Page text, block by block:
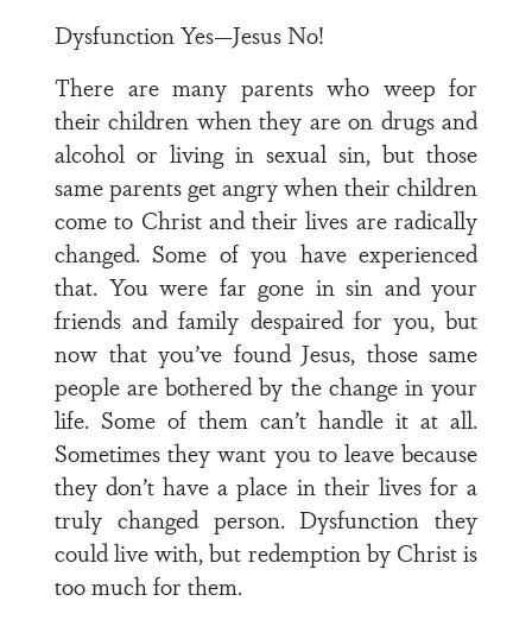
Dysfunction Yes—Jesus No!
There are many parents who weep for
their children when they are on drugs and
alcohol or living in sexual sin, but those
same parents get angry when their children
come to Christ and their lives are radically
changed. Some of you have experienced
that. You were far gone in sin and your
friends and family despaired for you, but
now that you’ve found Jesus, those same
people are bothered by the change in your
life. Some of them can’t handle it at all.
Sometimes they want you to leave because
they don’t have a place in their lives for a
truly changed person. Dysfunction they
could live with, but redemption by Christ is
too much for them.